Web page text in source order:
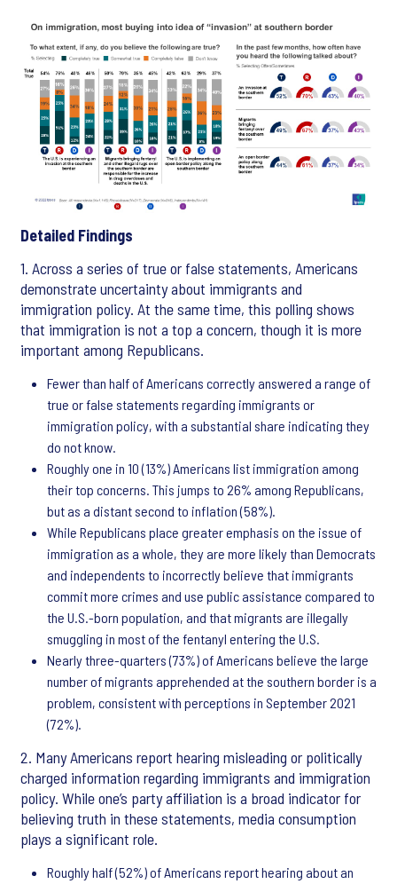
Detailed Findings
1. Across a series of true or false statements, Americans
demonstrate uncertainty about immigrants and
immigration policy. At the same time, this polling shows
that immigration is not a top a concern, though it is more
important among Republicans.
Fewer than half of Americans correctly answered a range of
true or false statements regarding immigrants or
immigration policy, with a substantial share indicating they
do not know.
Roughly one in 10 (13%) Americans list immigration among
their top concerns. This jumps to 26% among Republicans,
but as a distant second to inflation (58%).
While Republicans place greater emphasis on the issue of
immigration as a whole, they are more likely than Democrats
and independents to incorrectly believe that immigrants
commit more crimes and use public assistance compared to
the U.S.-born population, and that migrants are illegally
smuggling in most of the fentanyl entering the U.S.
Nearly three-quarters (73%) of Americans believe the large
number of migrants apprehended at the southern border is a
problem, consistent with perceptions in September 2021
(72%).
2. Many Americans report hearing misleading or politically
charged information regarding immigrants and immigration
policy. While one’s party affiliation is a broad indicator for
believing truth in these statements, media consumption
plays a significant role.
Roughly half (52%) of Americans report hearing about an